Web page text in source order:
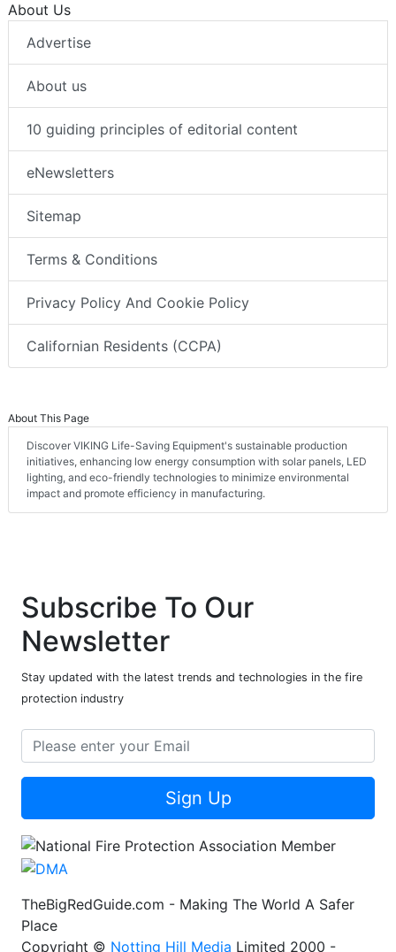
About Us
Advertise
About us
10 guiding principles of editorial content
eNewsletters
Sitemap
Terms & Conditions
Privacy Policy And Cookie Policy
Californian Residents (CCPA)
About This Page
Discover VIKING Life-Saving Equipment's sustainable production
initiatives, enhancing low energy consumption with solar panels, LED
lighting, and eco-friendly technologies to minimize environmental
impact and promote efficiency in manufacturing.
Subscribe To Our
Newsletter
Stay updated with the latest trends and technologies in the fire
protection industry
Sign Up
TheBigRedGuide.com - Making The World A Safer
Place
Copyright © Notting Hill Media Limited 2000 -